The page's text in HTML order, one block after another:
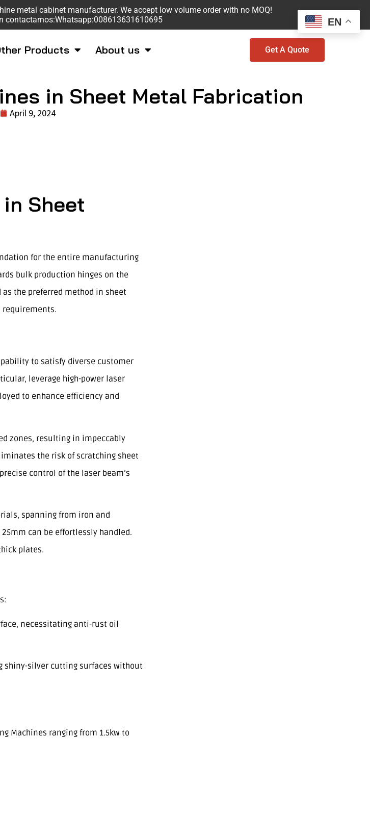
metal cabinet manufacturer. We accept low volume order with no MOQ!
contactarnos:Whatsapp:008613631610695
Products About us Get A Quote
in Sheet Metal Fabrication
April 9, 2024
Sheet
for the entire manufacturing
bulk production hinges on the
the preferred method in sheet
to satisfy diverse customer
leverage high-power laser
to enhance efficiency and
zones, resulting in impeccably
the risk of scratching sheet
control of the laser beam’s
spanning from iron and
can be effortlessly handled.
plates.
necessitating anti-rust oil
shiny-silver cutting surfaces without
Machines ranging from 1.5kw to
EN